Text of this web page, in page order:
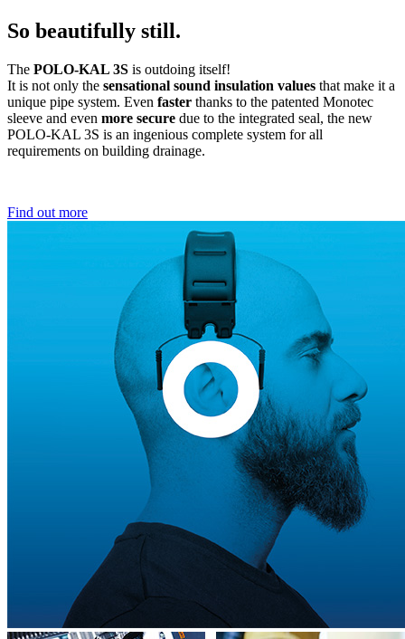
So beautifully still.
The POLO-KAL 3S is outdoing itself!
It is not only the sensational sound insulation values that make it a
unique pipe system. Even faster thanks to the patented Monotec
sleeve and even more secure due to the integrated seal, the new
POLO-KAL 3S is an ingenious complete system for all
requirements on building drainage.
Find out more